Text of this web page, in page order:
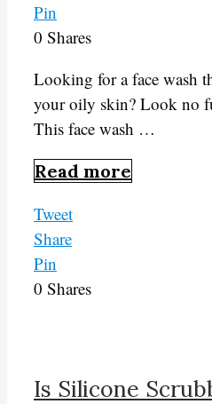
Pin
0 Shares
Looking for a face wash
your oily skin? Look no
This face wash …
Read more
Tweet
Share
Pin
0 Shares
Is Silicone